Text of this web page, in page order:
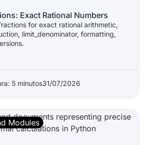
Exact Rational Numbers
for exact rational arithmetic,
limit_denominator, formatting,
5 minutos31/07/2026
Modules